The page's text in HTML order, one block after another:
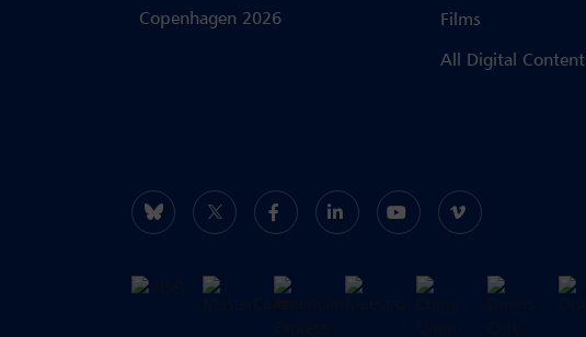
Copenhagen 2026 Films
All Digital Content